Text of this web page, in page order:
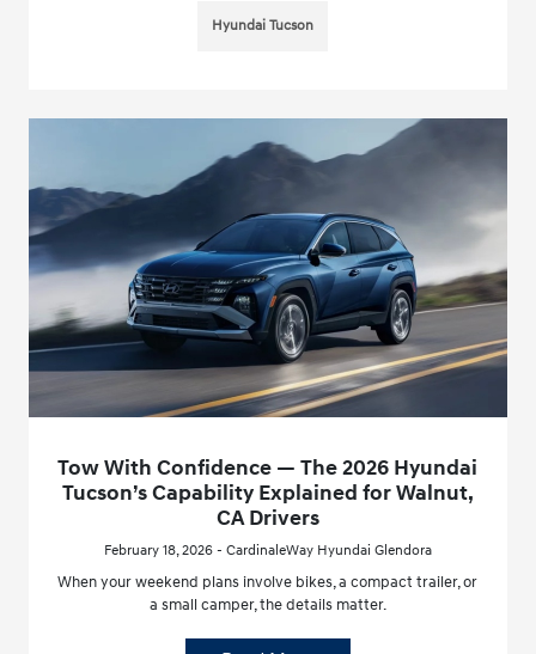
Hyundai Tucson
Tow With Confidence — The 2026 Hyundai
Tucson’s Capability Explained for Walnut,
CA Drivers
February 18, 2026 - CardinaleWay Hyundai Glendora
When your weekend plans involve bikes, a compact trailer, or
a small camper, the details matter.